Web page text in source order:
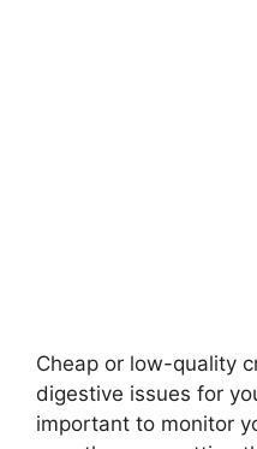
Cheap or low-quality
digestive issues for
important to monitor